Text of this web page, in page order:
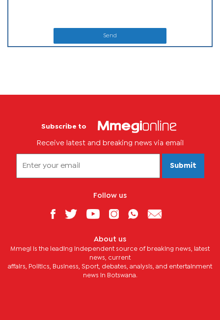
Send
Subscribe to
Receive latest and breaking news via email
Submit
Follow us
About us
Mmegi is the leading independent source of breaking news, latest
news, current
affairs, Politics, Business, Sport, debates, analysis, and entertainment
news in Botswana.